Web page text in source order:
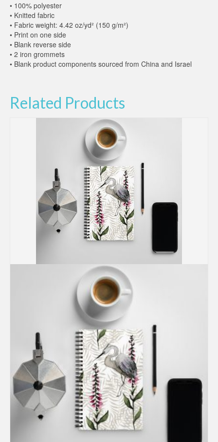
• 100% polyester
• Knitted fabric
• Fabric weight: 4.42 oz/yd² (150 g/m²)
• Print on one side
• Blank reverse side
• 2 iron grommets
• Blank product components sourced from China and Israel
Related Products